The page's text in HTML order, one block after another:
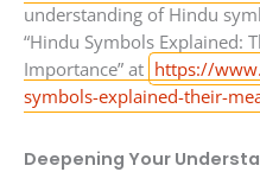
understanding of Hindu
“Hindu Symbols Explained:
Importance” at https://
symbols-explained-their-
Deepening Your